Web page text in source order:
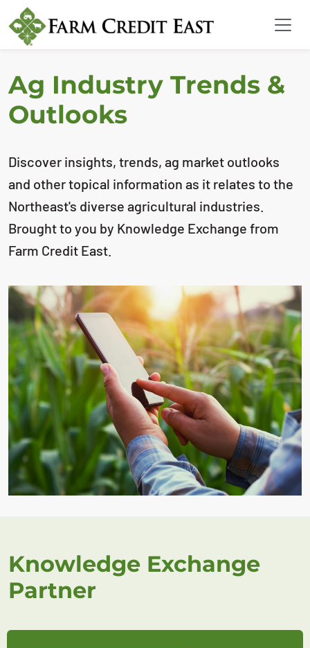
Ag Industry Trends &
Outlooks
Discover insights, trends, ag market outlooks
and other topical information as it relates to the
Northeast's diverse agricultural industries.
Brought to you by Knowledge Exchange from
Farm Credit East.
Knowledge Exchange
Partner